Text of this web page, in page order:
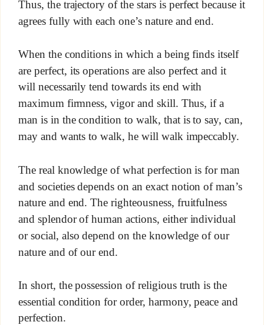
Thus, the trajectory of the stars is perfect because it
agrees fully with each one’s nature and end.
When the conditions in which a being finds itself
are perfect, its operations are also perfect and it
will necessarily tend towards its end with
maximum firmness, vigor and skill. Thus, if a
man is in the condition to walk, that is to say, can,
may and wants to walk, he will walk impeccably.
The real knowledge of what perfection is for man
and societies depends on an exact notion of man’s
nature and end. The righteousness, fruitfulness
and splendor of human actions, either individual
or social, also depend on the knowledge of our
nature and of our end.
In short, the possession of religious truth is the
essential condition for order, harmony, peace and
perfection.